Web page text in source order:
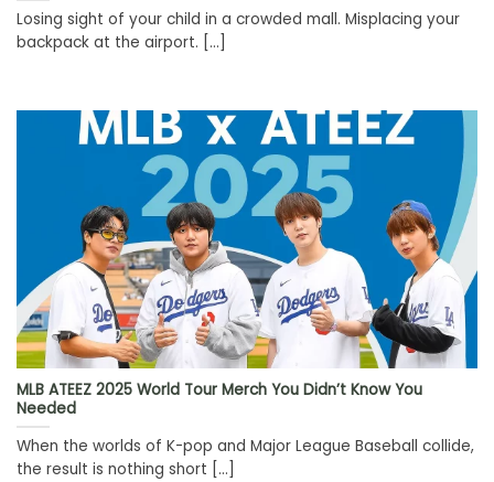
Losing sight of your child in a crowded mall. Misplacing your
backpack at the airport. [...]
MLB ATEEZ 2025 World Tour Merch You Didn’t Know You
Needed
When the worlds of K-pop and Major League Baseball collide,
the result is nothing short [...]